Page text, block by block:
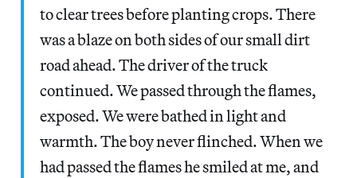
to clear trees before planting crops. There
was a blaze on both sides of our small dirt
road ahead. The driver of the truck
continued. We passed through the flames,
exposed. We were bathed in light and
warmth. The boy never flinched. When we
had passed the flames he smiled at me, and